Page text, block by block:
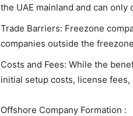
the UAE mainland and can
Trade Barriers: Freezone
companies outside the
Costs and Fees: While the
initial setup costs, license
Offshore Company Formation :